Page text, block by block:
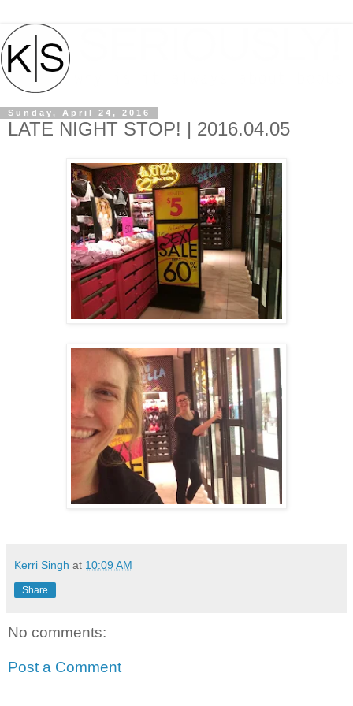
Sunday, April 24, 2016
LATE NIGHT STOP! | 2016.04.05
Kerri Singh at 10:09 AM
Share
No comments:
Post a Comment